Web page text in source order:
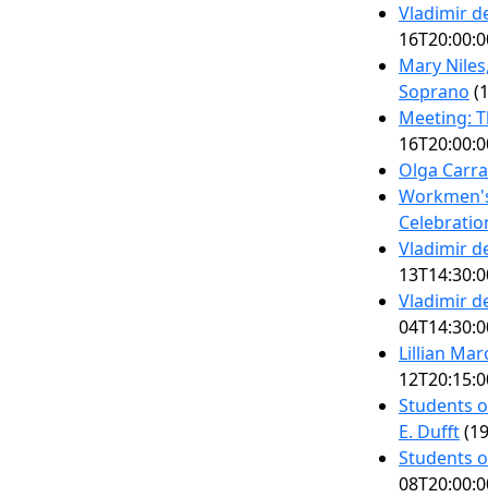
Vladimir
Mary
Soprano
Meeting:
Olga
Vladimir
Vladimir
Lillian
Students
E. Dufft
Students